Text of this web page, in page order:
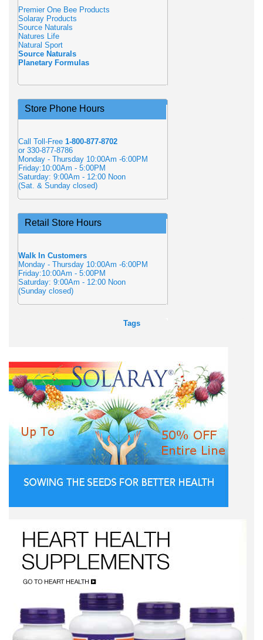
Premier One Bee Products
Solaray Products
Source Naturals
Natures Life
Natural Sport
Source Naturals
Planetary Formulas
Store Phone Hours
Call Toll-Free 1-800-877-8702
or 330-877-8786
Monday - Thursday 10:00Am -6:00PM
Friday:10:00Am - 5:00PM
Saturday: 9:00Am - 12:00 Noon
(Sat. & Sunday closed)
Retail Store Hours
Walk In Customers
Monday - Thursday 10:00Am -6:00PM
Friday:10:00Am - 5:00PM
Saturday: 9:00Am - 12:00 Noon
(Sunday closed)
Tags